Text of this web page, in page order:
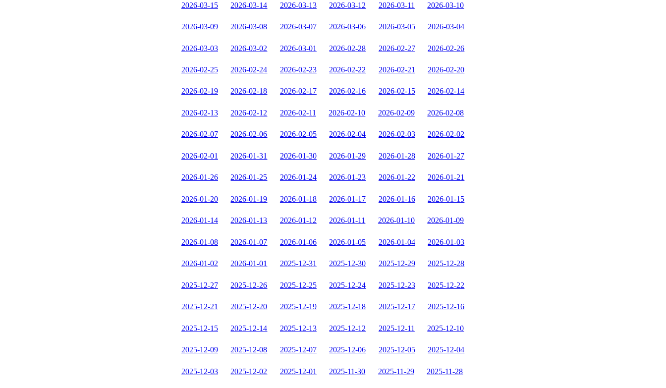
2026-03-15 2026-03-14 2026-03-13 2026-03-12 2026-03-11 2026-03-10
2026-03-09 2026-03-08 2026-03-07 2026-03-06 2026-03-05 2026-03-04
2026-03-03 2026-03-02 2026-03-01 2026-02-28 2026-02-27 2026-02-26
2026-02-25 2026-02-24 2026-02-23 2026-02-22 2026-02-21 2026-02-20
2026-02-19 2026-02-18 2026-02-17 2026-02-16 2026-02-15 2026-02-14
2026-02-13 2026-02-12 2026-02-11 2026-02-10 2026-02-09 2026-02-08
2026-02-07 2026-02-06 2026-02-05 2026-02-04 2026-02-03 2026-02-02
2026-02-01 2026-01-31 2026-01-30 2026-01-29 2026-01-28 2026-01-27
2026-01-26 2026-01-25 2026-01-24 2026-01-23 2026-01-22 2026-01-21
2026-01-20 2026-01-19 2026-01-18 2026-01-17 2026-01-16 2026-01-15
2026-01-14 2026-01-13 2026-01-12 2026-01-11 2026-01-10 2026-01-09
2026-01-08 2026-01-07 2026-01-06 2026-01-05 2026-01-04 2026-01-03
2026-01-02 2026-01-01 2025-12-31 2025-12-30 2025-12-29 2025-12-28
2025-12-27 2025-12-26 2025-12-25 2025-12-24 2025-12-23 2025-12-22
2025-12-21 2025-12-20 2025-12-19 2025-12-18 2025-12-17 2025-12-16
2025-12-15 2025-12-14 2025-12-13 2025-12-12 2025-12-11 2025-12-10
2025-12-09 2025-12-08 2025-12-07 2025-12-06 2025-12-05 2025-12-04
2025-12-03 2025-12-02 2025-12-01 2025-11-30 2025-11-29 2025-11-28